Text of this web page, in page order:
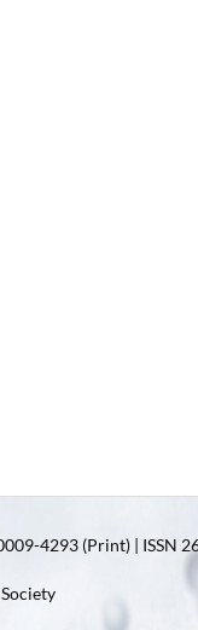
4293 (Print) | ISSN